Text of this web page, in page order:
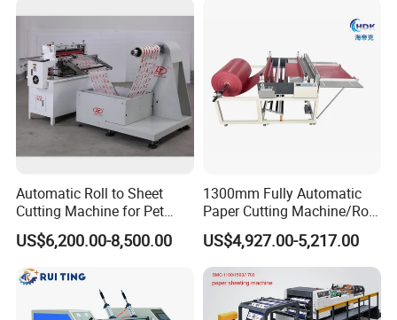
Professional Team
Machine
Automatic Roll to Sheet
Cutting Machine for Pet
Film, Paper, Label, Sticker,
Nomex, TFT
US$6,200.00-8,500.00
1300mm Fully Automatic
Paper Cutting Machine/Roll
to Sheet Cutting Machine
US$4,927.00-5,217.00